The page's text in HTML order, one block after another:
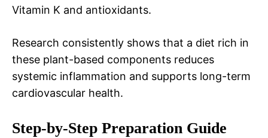
Vitamin K and antioxidants.
Research consistently shows that a diet rich in
these plant-based components reduces
systemic inflammation and supports long-term
cardiovascular health.
Step-by-Step Preparation Guide